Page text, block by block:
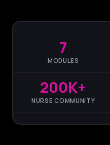
7
MODULES
200K+
NURSE COMMUNITY